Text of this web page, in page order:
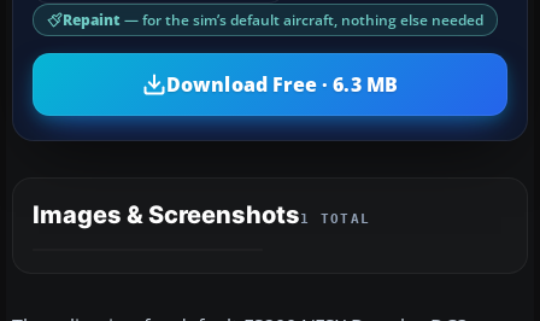
Repaint — for the sim’s default aircraft, nothing else needed
Download Free · 6.3 MB
Images & Screenshots1 TOTAL